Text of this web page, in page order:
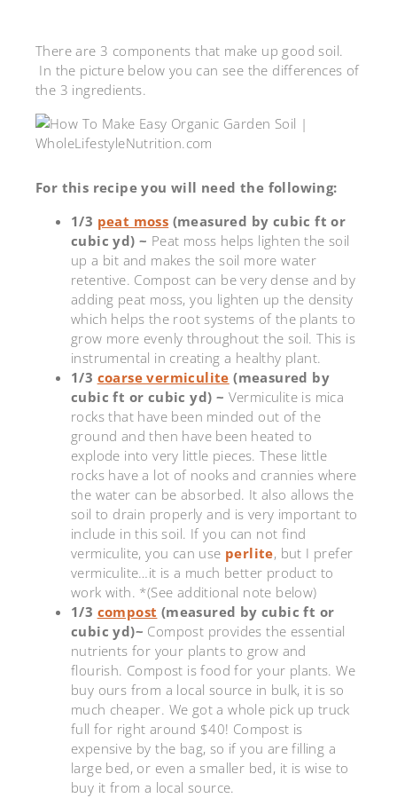
There are 3 components that make up good soil.
In the picture below you can see the differences of
the 3 ingredients.
For this recipe you will need the following:
1/3 peat moss (measured by cubic ft or
cubic yd) ~ Peat moss helps lighten the soil
up a bit and makes the soil more water
retentive. Compost can be very dense and by
adding peat moss, you lighten up the density
which helps the root systems of the plants to
grow more evenly throughout the soil. This is
instrumental in creating a healthy plant.
1/3 coarse vermiculite (measured by
cubic ft or cubic yd) ~ Vermiculite is mica
rocks that have been minded out of the
ground and then have been heated to
explode into very little pieces. These little
rocks have a lot of nooks and crannies where
the water can be absorbed. It also allows the
soil to drain properly and is very important to
include in this soil. If you can not find
vermiculite, you can use perlite, but I prefer
vermiculite…it is a much better product to
work with. *(See additional note below)
1/3 compost (measured by cubic ft or
cubic yd)~ Compost provides the essential
nutrients for your plants to grow and
flourish. Compost is food for your plants. We
buy ours from a local source in bulk, it is so
much cheaper. We got a whole pick up truck
full for right around $40! Compost is
expensive by the bag, so if you are filling a
large bed, or even a smaller bed, it is wise to
buy it from a local source.